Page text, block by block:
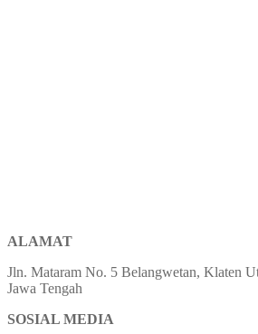
ALAMAT
Jln. Mataram No. 5 Belangwetan, Klaten
Jawa Tengah
SOSIAL MEDIA